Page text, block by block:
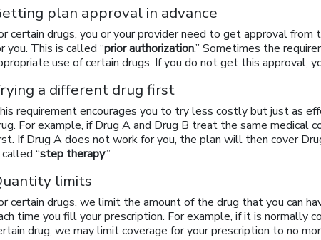
plan approval in advance
certain drugs, you or your provider need to get approval
you. This is called “prior authorization.” Sometimes the
use of certain drugs. If you do not get this approval,
a different drug first
requirement encourages you to try less costly but just as
For example, if Drug A and Drug B treat the same medical
If Drug A does not work for you, the plan will then cover
“step therapy.”
limits
certain drugs, we limit the amount of the drug that you can
time you fill your prescription. For example, if it is normally
drug, we may limit coverage for your prescription to no